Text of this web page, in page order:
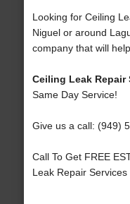
Looking for Ceiling
Niguel or around
company that will
Ceiling Leak Repair
Same Day Service!
Give us a call: (949)
Call To Get FREE
Leak Repair